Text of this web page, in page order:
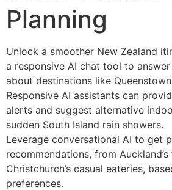
Planning
Unlock a smoother New Zealand
a responsive AI chat tool to
about destinations like
Responsive AI assistants can
alerts and suggest alternative
sudden South Island rain showers.
Leverage conversational AI to get
recommendations, from
Christchurch’s casual eateries,
preferences.